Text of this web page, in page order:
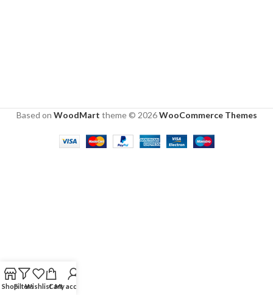
Based on WoodMart theme © 2026WooCommerce Themes
ShopFiltersWishlistCartMy account